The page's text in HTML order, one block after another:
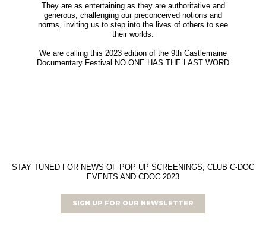
They are as entertaining as they are authoritative and
generous, challenging our preconceived notions and
norms, inviting us to step into the lives of others to see
their worlds.
We are calling this 2023 edition of the 9th Castlemaine
Documentary Festival NO ONE HAS THE LAST WORD
STAY TUNED FOR NEWS OF POP UP SCREENINGS, CLUB C-DOC
EVENTS AND CDOC 2023
SIGN UP FOR OUR NEWSLETTER